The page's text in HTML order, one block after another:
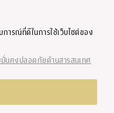
ารณ์ที่ดีในการใช้เว็บไซต์ของ
มั่นคงปลอดภัยด้านสารสนเทศ
Chulalongkorn
reserved.